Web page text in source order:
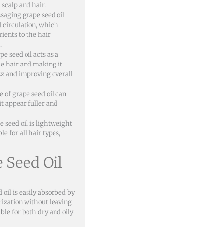
and hair.
grape seed oil
circulation, which
to the hair
seed oil acts as a
hair and making it
and improving overall
of grape seed oil can
appear fuller and
seed oil is lightweight
for all hair types,
Seed Oil
oil is easily absorbed by
without leaving
for both dry and oily